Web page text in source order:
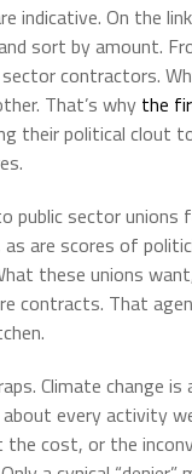
indicative. On the
sort by amount.
contractors.
That’s why the
their political clout
public sector unions
as are scores of
these unions
contracts. That
Climate change
every activity
cost, or the